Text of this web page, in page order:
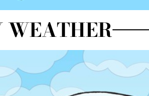
WEATHER